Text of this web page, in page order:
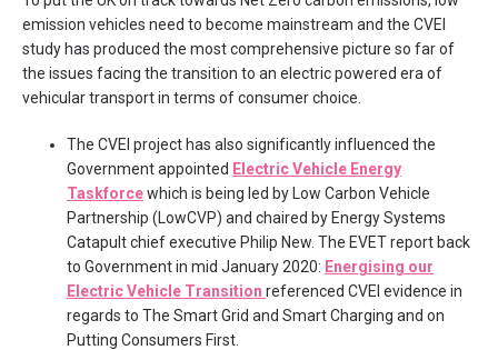
emission vehicles need to become mainstream and the CVEI
study has produced the most comprehensive picture so far of
the issues facing the transition to an electric powered era of
vehicular transport in terms of consumer choice.
The CVEI project has also significantly influenced the
Government appointed Electric Vehicle Energy
Taskforcewhich is being led by Low Carbon Vehicle
Partnership (LowCVP) and chaired by Energy Systems
Catapult chief executive Philip New. The EVET report back
to Government in mid January 2020: Energising our
Electric Vehicle Transition referenced CVEI evidence in
regards to The Smart Grid and Smart Charging and on
Putting Consumers First.